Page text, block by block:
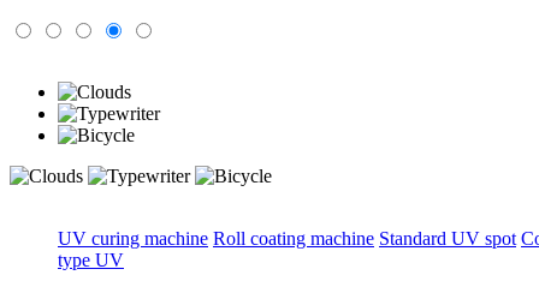
UV curing machine Roll coating machine Standard UV spot
type UV